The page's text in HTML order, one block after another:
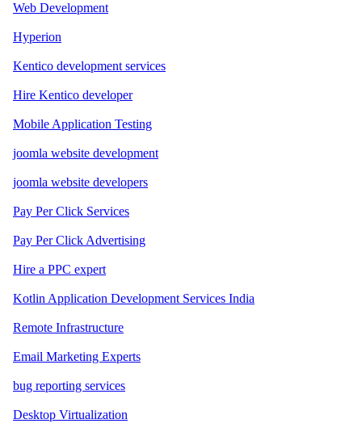
Web Development
Hyperion
Kentico development services
Hire Kentico developer
Mobile Application Testing
joomla website development
joomla website developers
Pay Per Click Services
Pay Per Click Advertising
Hire a PPC expert
Kotlin Application Development Services India
Remote Infrastructure
Email Marketing Experts
bug reporting services
Desktop Virtualization